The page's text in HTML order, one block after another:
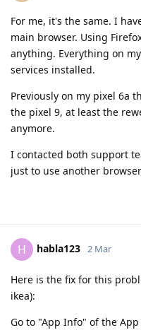
For me, it's the same. I
main browser. Using
anything. Everything on
services installed.
Previously on my pixel 6a
the pixel 9, at least the
anymore.
I contacted both support
just to use another
H habla123 2 Mar
Here is the fix for this
ikea):
Go to "App Info" of the